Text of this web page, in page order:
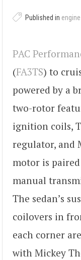
Published in
PAC
(FA3TS) to
powered by a
two-rotor
ignition coils,
regulator, and
motor is
manual
The sedan’s
coilovers in
each corner
with Mickey